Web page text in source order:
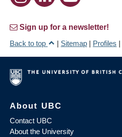
Sign up for a newsletter!
Back to top
| Sitemap | Profiles |
About UBC
Contact UBC
About the University